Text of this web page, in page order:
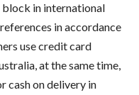
block in international
in accordance
use credit card
at the same time,
cash on delivery in